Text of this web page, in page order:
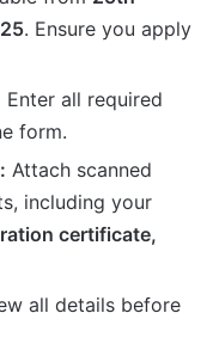
. Ensure you apply
Enter all required
form.
Attach scanned
including your
certificate,
all details before